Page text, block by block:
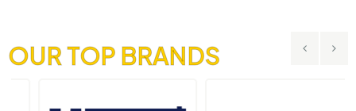
OUR TOP BRANDS